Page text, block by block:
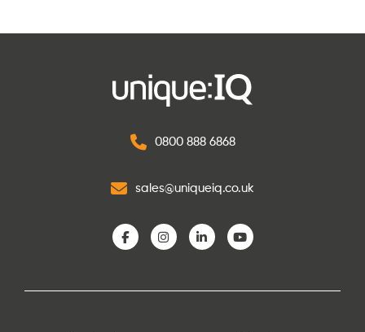
0800 888 6868
sales@uniqueiq.co.uk